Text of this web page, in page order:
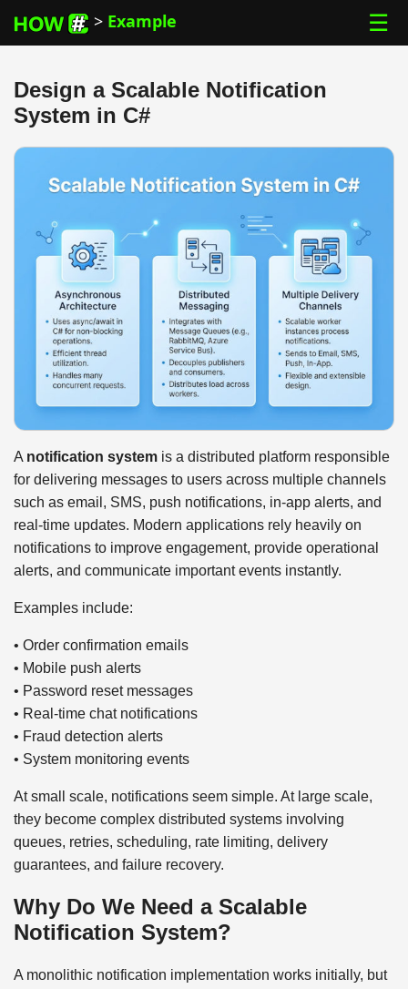
> Example ☰
Design a Scalable Notification
System in C#
A notification system is a distributed platform responsible
for delivering messages to users across multiple channels
such as email, SMS, push notifications, in-app alerts, and
real-time updates. Modern applications rely heavily on
notifications to improve engagement, provide operational
alerts, and communicate important events instantly.
Examples include:
• Order confirmation emails
• Mobile push alerts
• Password reset messages
• Real-time chat notifications
• Fraud detection alerts
• System monitoring events
At small scale, notifications seem simple. At large scale,
they become complex distributed systems involving
queues, retries, scheduling, rate limiting, delivery
guarantees, and failure recovery.
Why Do We Need a Scalable
Notification System?
A monolithic notification implementation works initially, but